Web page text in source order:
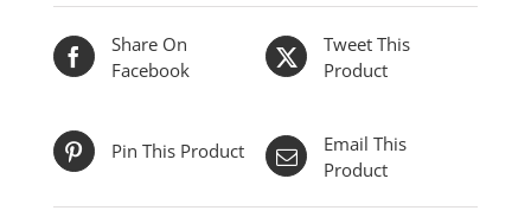
Share On
Facebook
Tweet This
Product
Pin This Product
Email This
Product